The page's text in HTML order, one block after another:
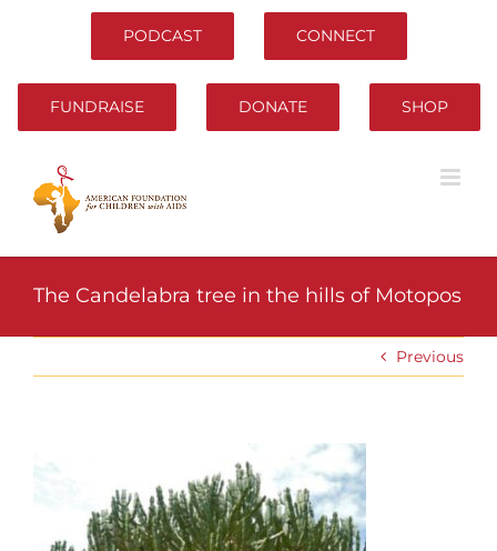
PODCAST CONNECT
FUNDRAISE DONATE SHOP
The Candelabra tree in the hills of Motopos
Previous